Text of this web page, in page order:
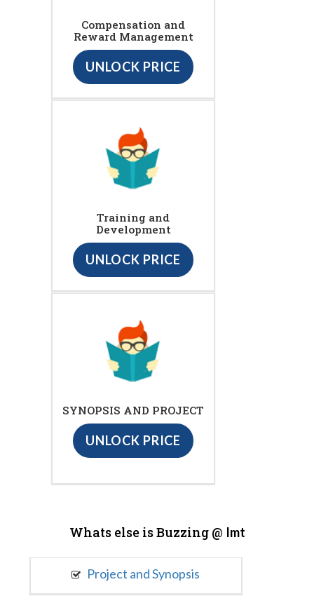
Compensation and
Reward Management
UNLOCK PRICE
Training and
Development
UNLOCK PRICE
SYNOPSIS AND PROJECT
UNLOCK PRICE
Whats else is Buzzing @ Imt
Project and Synopsis